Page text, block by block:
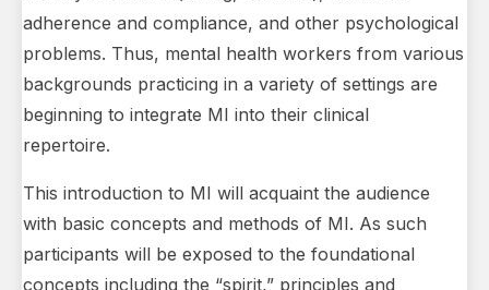
adherence and compliance, and other psychological
problems. Thus, mental health workers from various
backgrounds practicing in a variety of settings are
beginning to integrate MI into their clinical
repertoire.
This introduction to MI will acquaint the audience
with basic concepts and methods of MI. As such
participants will be exposed to the foundational
concepts including the “spirit,” principles and